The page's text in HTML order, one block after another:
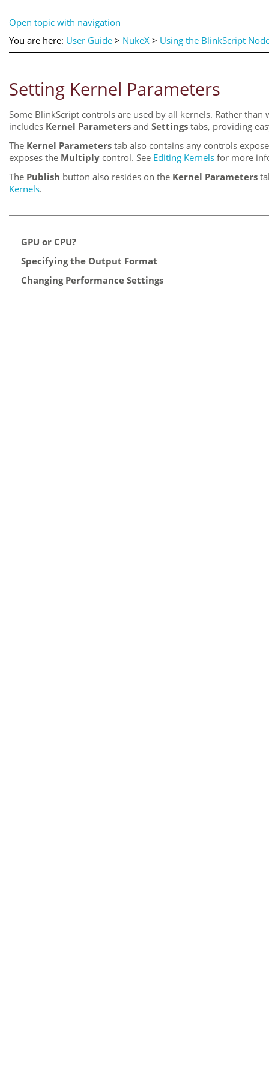
Open topic with navigation
You are here: User Guide > NukeX > Using the BlinkScript
Setting Kernel Parameters
Some BlinkScript controls are used by all kernels. Rather
includes Kernel Parameters and Settings tabs, providing
The Kernel Parameters tab also contains any controls
exposes the Multiply control. See Editing Kernels for more
The Publish button also resides on the Kernel Parameters
Kernels.
GPU or CPU?
Specifying the Output Format
Changing Performance Settings